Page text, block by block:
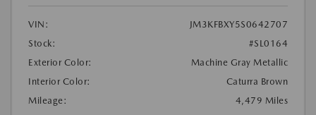
VIN:
JM3KFBXY5S0642707
Stock:
#SL0164
Exterior Color:
Machine Gray Metallic
Interior Color:
Caturra Brown
Mileage:
4,479 Miles